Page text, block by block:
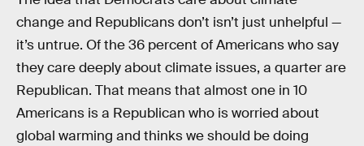
change and Republicans don’t isn’t just unhelpful —
it’s untrue. Of the 36 percent of Americans who say
they care deeply about climate issues, a quarter are
Republican. That means that almost one in 10
Americans is a Republican who is worried about
global warming and thinks we should be doing